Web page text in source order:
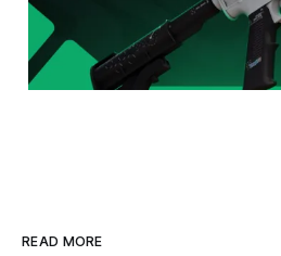
READ MORE